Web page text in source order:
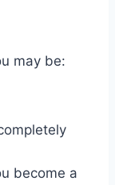
may be:
become a